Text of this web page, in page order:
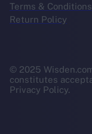
Terms & Conditions
Return Policy
© 2025
constitutes
Privacy Policy.